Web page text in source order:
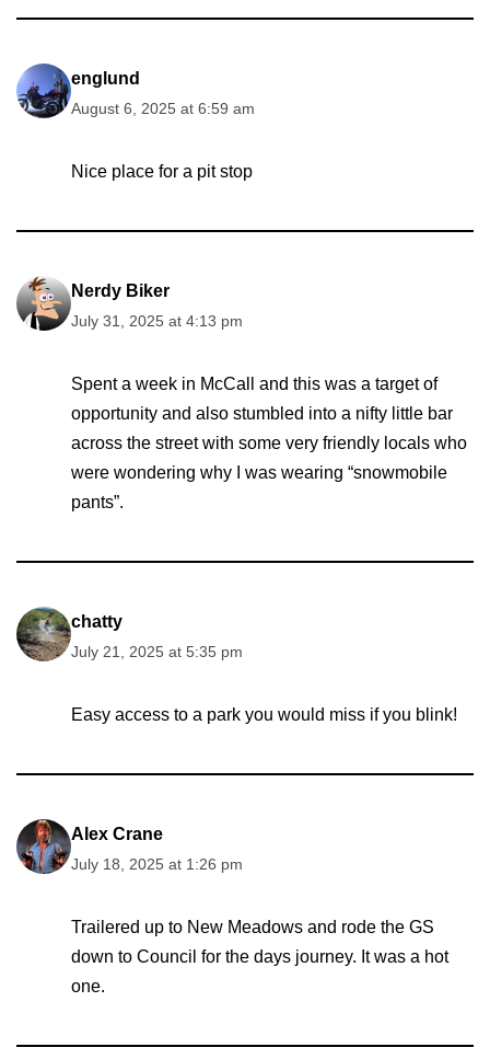
englund
August 6, 2025 at 6:59 am
Nice place for a pit stop
Nerdy Biker
July 31, 2025 at 4:13 pm
Spent a week in McCall and this was a target of
opportunity and also stumbled into a nifty little bar
across the street with some very friendly locals who
were wondering why I was wearing “snowmobile
pants”.
chatty
July 21, 2025 at 5:35 pm
Easy access to a park you would miss if you blink!
Alex Crane
July 18, 2025 at 1:26 pm
Trailered up to New Meadows and rode the GS
down to Council for the days journey. It was a hot
one.